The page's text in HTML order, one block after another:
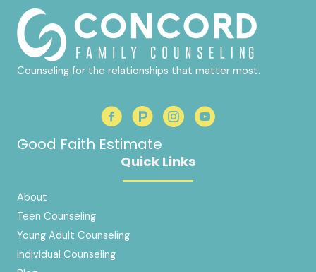
Counseling for the relationships that matter most.
Good Faith Estimate
Quick Links
About
Teen Counseling
Young Adult Counseling
Individual Counseling